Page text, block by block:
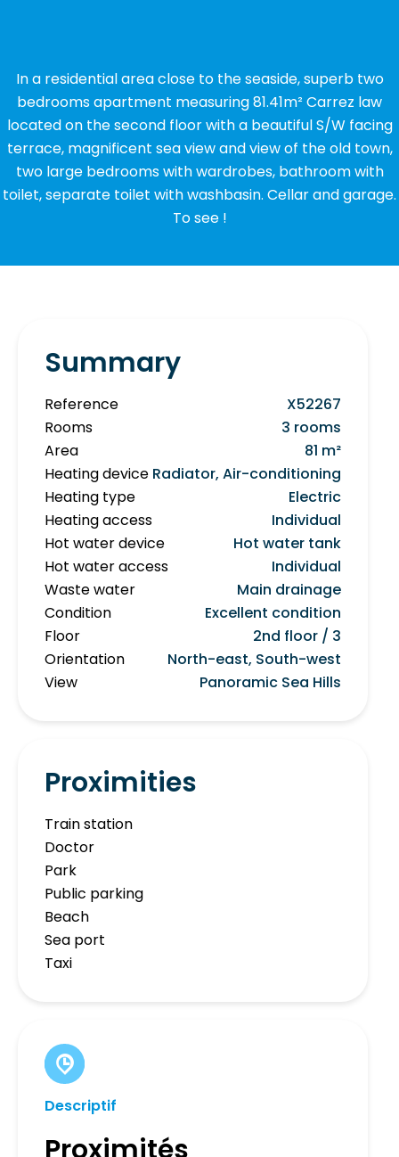
In a residential area close to the seaside, superb two
bedrooms apartment measuring 81.41m² Carrez law
located on the second floor with a beautiful S/W facing
terrace, magnificent sea view and view of the old town,
two large bedrooms with wardrobes, bathroom with
toilet, separate toilet with washbasin. Cellar and garage.
To see !
Summary
Reference
X52267
Rooms
3 rooms
Area
81 m²
Heating device Radiator, Air-conditioning
Heating type
Electric
Heating access
Individual
Hot water device
Hot water tank
Hot water access
Individual
Waste water
Main drainage
Condition
Excellent condition
Floor
2nd floor / 3
Orientation
North-east, South-west
View
Panoramic Sea Hills
Proximities
Train station
Doctor
Park
Public parking
Beach
Sea port
Taxi
Descriptif